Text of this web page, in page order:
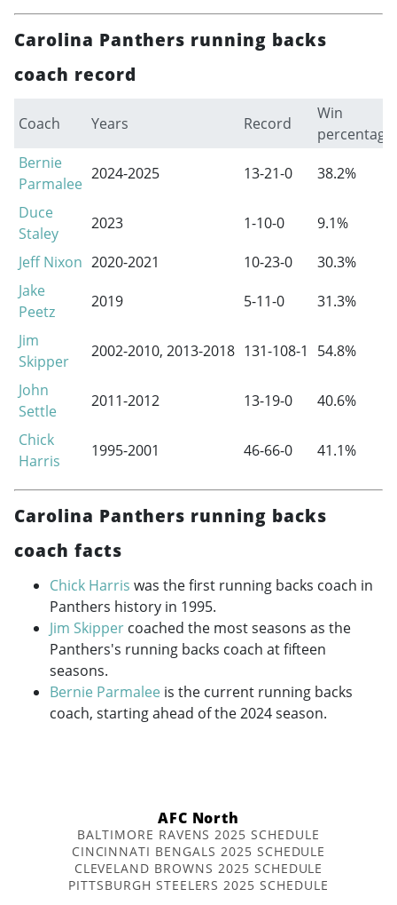
Carolina Panthers running backs
coach record
Coach Years Record
Win
percentage
Bernie
Parmalee
2024-2025 13-21-0
38.2%
Duce
Staley
2023 1-10-0
9.1%
Jeff Nixon 2020-2021 10-23-0
30.3%
Jake
Peetz
2019 5-11-0
31.3%
Jim
Skipper
2002-2010, 2013-2018 131-108-1
54.8%
John
Settle
2011-2012 13-19-0
40.6%
Chick
Harris
1995-2001 46-66-0 41.1%
Carolina Panthers running backs
coach facts
Chick Harris was the first running backs coach in
Panthers history in 1995.
Jim Skipper coached the most seasons as the
Panthers's running backs coach at fifteen
seasons.
Bernie Parmalee is the current running backs
coach, starting ahead of the 2024 season.
AFC North
BALTIMORE RAVENS 2025 SCHEDULE
CINCINNATI BENGALS 2025 SCHEDULE
CLEVELAND BROWNS 2025 SCHEDULE
PITTSBURGH STEELERS 2025 SCHEDULE